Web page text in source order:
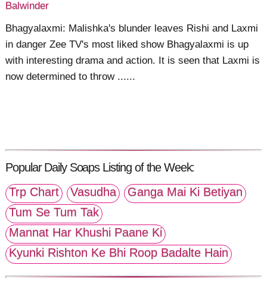
Balwinder
Bhagyalaxmi: Malishka's blunder leaves Rishi and Laxmi
in danger Zee TV's most liked show Bhagyalaxmi is up
with interesting drama and action. It is seen that Laxmi is
now determined to throw ......
Popular Daily Soaps Listing of the Week:
Trp Chart
Vasudha
Ganga Mai Ki Betiyan
Tum Se Tum Tak
Mannat Har Khushi Paane Ki
Kyunki Rishton Ke Bhi Roop Badalte Hain